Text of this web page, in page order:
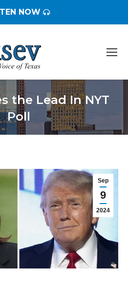
NOW
the Lead In NYT
Poll
You are here:
Sep
9
2024